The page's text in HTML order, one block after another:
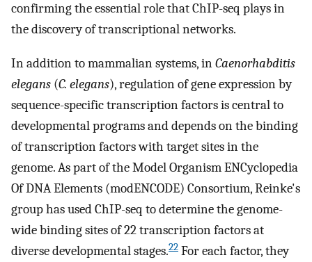
confirming the essential role that ChIP-seq plays in
the discovery of transcriptional networks.
In addition to mammalian systems, inCaenorhabditis
elegans (C. elegans), regulation of gene expression by
sequence-specific transcription factors is central to
developmental programs and depends on the binding
of transcription factors with target sites in the
genome. As part of the Model Organism ENCyclopedia
Of DNA Elements (modENCODE) Consortium, Reinke's
group has used ChIP-seq to determine the genome-
wide binding sites of 22 transcription factors at
diverse developmental stages.22 For each factor, they